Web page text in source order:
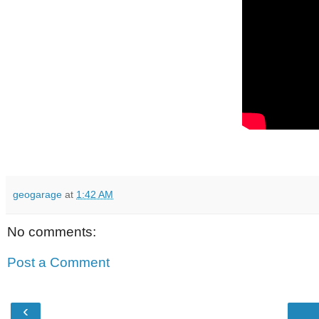
geogarage at 1:42 AM
No comments:
Post a Comment
‹